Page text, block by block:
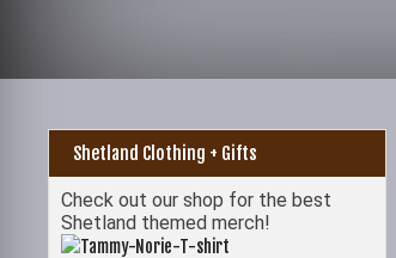
Shetland Clothing + Gifts
Check out our shop for the best
Shetland themed merch!